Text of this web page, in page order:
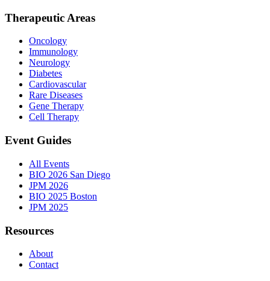
Therapeutic Areas
Oncology
Immunology
Neurology
Diabetes
Cardiovascular
Rare Diseases
Gene Therapy
Cell Therapy
Event Guides
All Events
BIO 2026 San Diego
JPM 2026
BIO 2025 Boston
JPM 2025
Resources
About
Contact